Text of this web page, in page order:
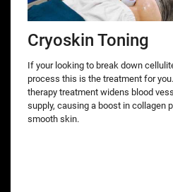
Cryoskin Toning
If your looking to break down
process this is the treatment for
therapy treatment widens blood
supply, causing a boost in collagen
smooth skin.